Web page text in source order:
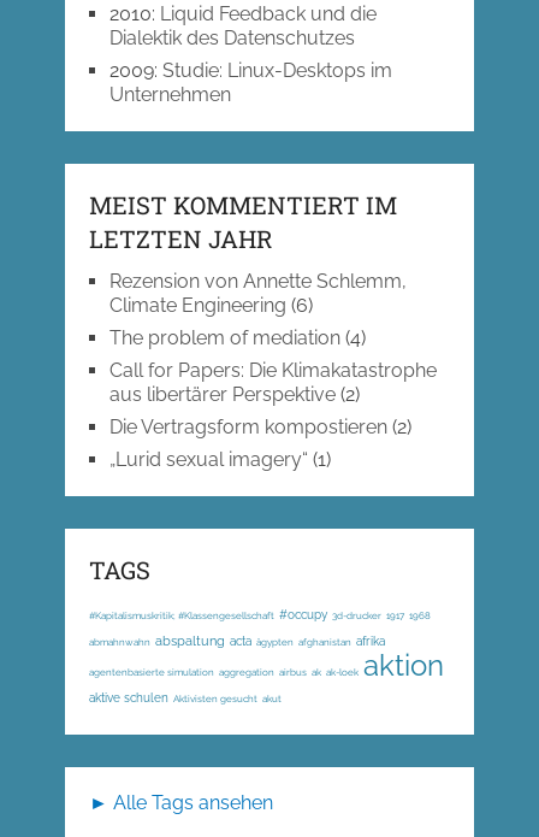
2010: Liquid Feedback und die
Dialektik des Datenschutzes
2009: Studie: Linux-Desktops im
Unternehmen
MEIST KOMMENTIERT IM
LETZTEN JAHR
Rezension von Annette Schlemm,
Climate Engineering (6)
The problem of mediation(4)
Call for Papers: Die Klimakatastrophe
aus libertärer Perspektive(2)
Die Vertragsform kompostieren(2)
„Lurid sexual imagery“ (1)
TAGS
#Kapitalismuskritik; #Klassengesellschaft #occupy 3d-drucker 1917 1968
abmahnwahn abspaltung acta ägypten afghanistan afrika
agentenbasierte simulation aggregation airbus ak ak-loek aktion
aktive schulen Aktivisten gesucht akut
► Alle Tags ansehen